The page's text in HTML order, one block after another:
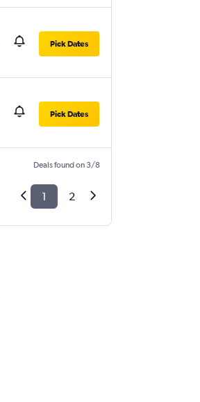
Pick Dates
Pick Dates
Deals found on 3/8
1 2